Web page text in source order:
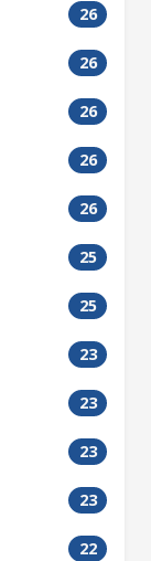
26
26
26
26
26
25
25
23
23
23
23
22